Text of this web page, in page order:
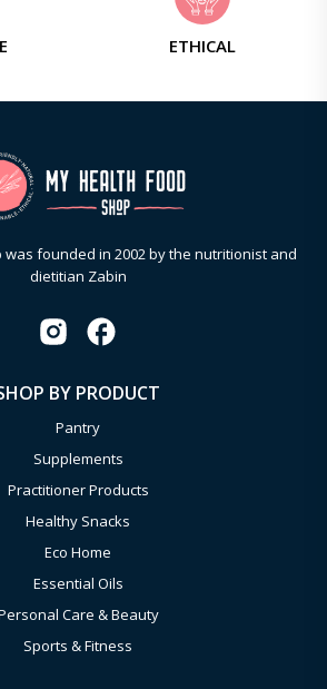
ETHICAL
was founded in 2002 by the nutritionist and
dietitian Zabin
BY PRODUCT
Pantry
Supplements
Practitioner Products
Healthy Snacks
Eco Home
Essential Oils
Care & Beauty
Sports & Fitness